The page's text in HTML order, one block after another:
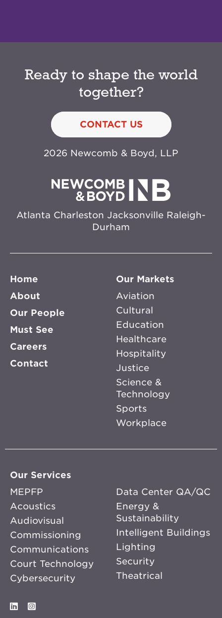
Ready to shape the world
together?
CONTACT US
2026 Newcomb & Boyd, LLP
Atlanta Charleston Jacksonville Raleigh-
Durham
Home
About
Our People
Must See
Careers
Contact
Our Markets
Aviation
Cultural
Education
Healthcare
Hospitality
Justice
Science &
Technology
Sports
Workplace
Our Services
MEPFP
Acoustics
Audiovisual
Commissioning
Communications
Court Technology
Cybersecurity
Data Center QA/QC
Energy &
Sustainability
Intelligent Buildings
Lighting
Security
Theatrical
LinkedInInstagram